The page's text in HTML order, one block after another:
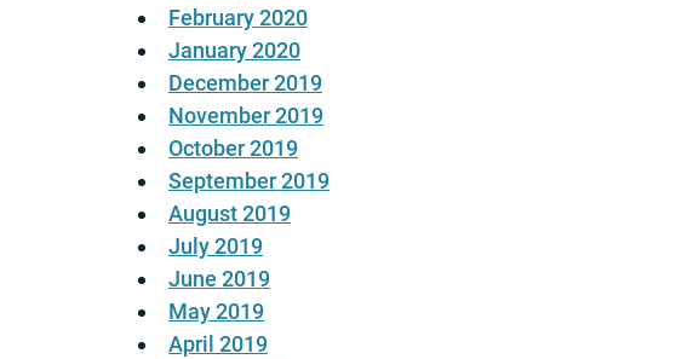
February 2020
January 2020
December 2019
November 2019
October 2019
September 2019
August 2019
July 2019
June 2019
May 2019
April 2019